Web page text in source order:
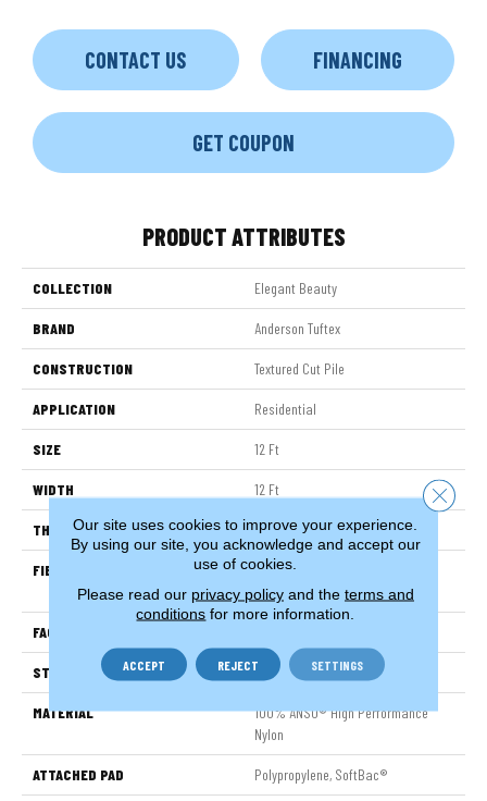
CONTACT US FINANCING
GET COUPON
PRODUCT ATTRIBUTES
COLLECTION Elegant Beauty
BRAND Anderson Tuftex
CONSTRUCTION Textured Cut Pile
APPLICATION Residential
SIZE 12 Ft
WIDTH 12 Ft
THICKNESS 0.8 In
FIBER
100% ANSO® High Performance
Nylon
FACE WEIGHT
STYLE Textured Cut Pile
MATERIAL
100% ANSO® High Performance
Nylon
ATTACHED PAD Polypropylene, SoftBac®
Our site uses cookies to improve your experience.
By using our site, you acknowledge and accept our
use of cookies.
Please read our privacy policyand the terms and
conditions for more information.
ACCEPT REJECT SETTINGS
Close